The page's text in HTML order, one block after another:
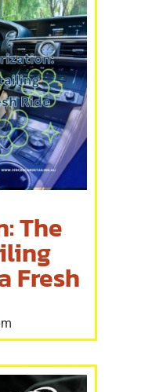
The
Fresh